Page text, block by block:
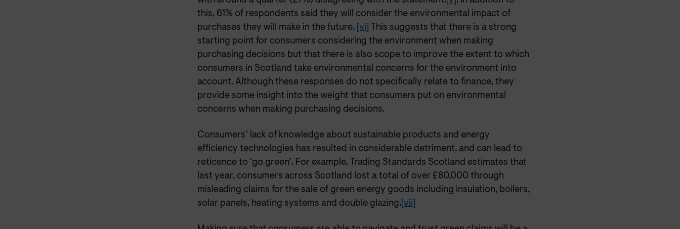
this, 61% of respondents said they will consider the environmental impact of
purchases they will make in the future. [vi]
This suggests that there is a strong
starting point for consumers considering the environment when making
purchasing decisions but that there is also scope to improve the extent to which
consumers in Scotland take environmental concerns for the environment into
account. Although these responses do not specifically relate to finance, they
provide some insight into the weight that consumers put on environmental
concerns when making purchasing decisions.
Consumers’ lack of knowledge about sustainable products and energy
efficiency technologies has resulted in considerable detriment, and can lead to
reticence to ‘go green’. For example, Trading Standards Scotland estimates that
last year, consumers across Scotland lost a total of over £80,000 through
misleading claims for the sale of green energy goods including insulation, boilers,
solar panels, heating systems and double glazing.[vii]